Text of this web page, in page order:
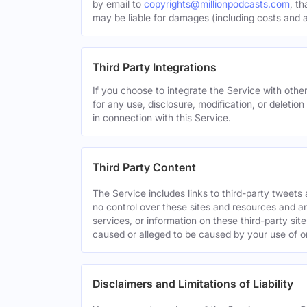
by email to copyrights@millionpodcasts.com ,
may be liable for damages (including costs
Third Party Integrations
If you choose to integrate the Service with
for any use, disclosure, modification, or
in connection with this Service.
Third Party Content
The Service includes links to third-party
no control over these sites and resources and
services, or information on these third-party
caused or alleged to be caused by your use of
Disclaimers and Limitations of Liability